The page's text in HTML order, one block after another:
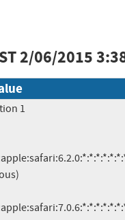
2/06/2015
1